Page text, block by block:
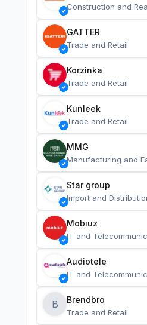
Construction and
GATTER
Trade and Retail
Korzinka
Trade and Retail
Kunleek
Trade and Retail
MMG
Manufacturing and
Star group
Import and
Mobiuz
IT and
Audiotele
IT and
B Brendbro
Trade and Retail